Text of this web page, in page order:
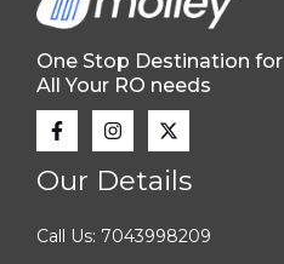
One Stop Destination for
All Your RO needs
Our Details
Call Us: 7043998209